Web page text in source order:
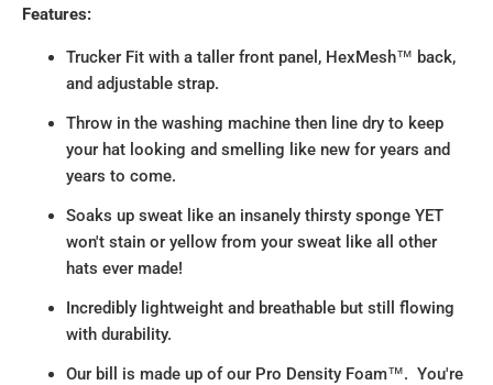
Features:
Trucker Fit with a taller front panel, HexMesh™ back,
and adjustable strap.
Throw in the washing machine then line dry to keep
your hat looking and smelling like new for years and
years to come.
Soaks up sweat like an insanely thirsty sponge YET
won't stain or yellow from your sweat like all other
hats ever made!
Incredibly lightweight and breathable but still flowing
with durability.
Our bill is made up of our Pro Density Foam™. You're